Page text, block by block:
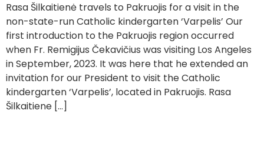
Rasa Šilkaitienė travels to Pakruojis for a visit in the
non-state-run Catholic kindergarten ‘Varpelis’ Our
first introduction to the Pakruojis region occurred
when Fr. Remigijus Čekavičius was visiting Los Angeles
in September, 2023. It was here that he extended an
invitation for our President to visit the Catholic
kindergarten ‘Varpelis’, located in Pakruojis. Rasa
Šilkaitiene […]